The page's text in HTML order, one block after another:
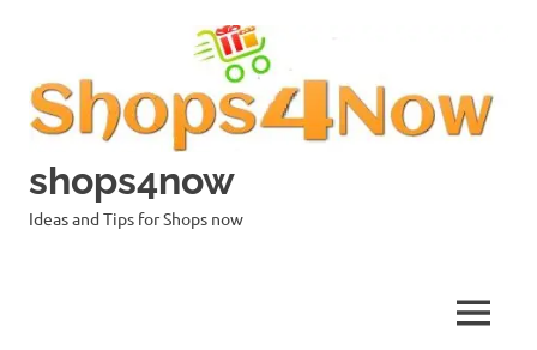
shops4now
Ideas and Tips for Shops now
MENU